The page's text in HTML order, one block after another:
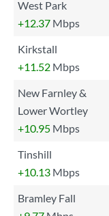
West Park
+12.37 Mbps
Kirkstall
+11.52 Mbps
New Farnley &
Lower Wortley
+10.95 Mbps
Tinshill
+10.13 Mbps
Bramley Fall